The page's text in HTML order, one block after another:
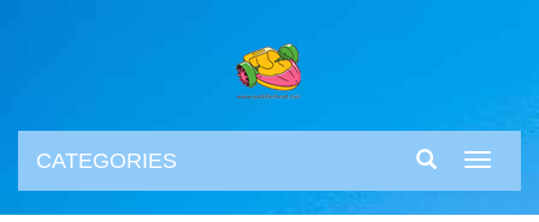
Toggle
CATEGORIES